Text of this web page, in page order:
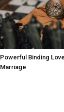
Powerful Binding
Marriage